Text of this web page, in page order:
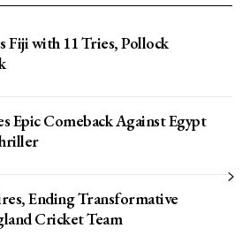
Fiji with 11 Tries, Pollock
Epic Comeback Against Egypt
Ending Transformative
Cricket Team